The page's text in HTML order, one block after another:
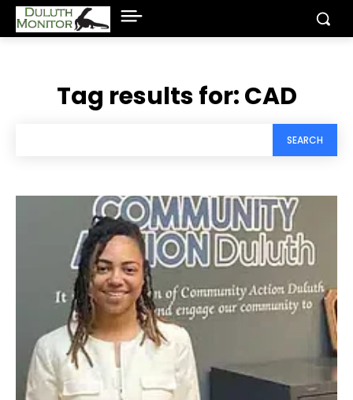
Tag results for:CAD
SEARCH